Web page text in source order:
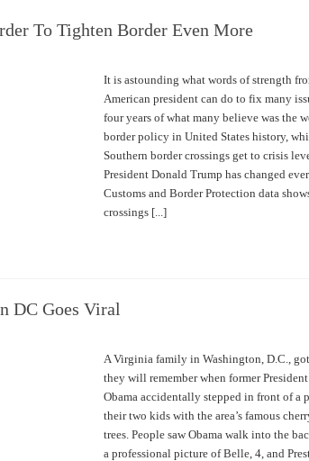
To Tighten Border Even More
It is astounding what words of strength
American president can do to fix many
four years of what many believe was the
border policy in United States history,
Southern border crossings get to crisis
President Donald Trump has changed
Customs and Border Protection data
crossings [...]
DC Goes Viral
A Virginia family in Washington, D.C.,
they will remember when former
Obama accidentally stepped in front of a
their two kids with the area’s famous
trees. People saw Obama walk into the
a professional picture of Belle, 4, and